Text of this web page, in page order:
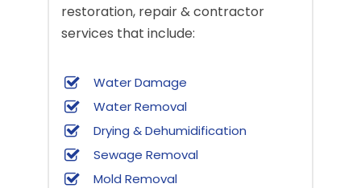
restoration, repair & contractor
services that include:
Water Damage
Water Removal
Drying & Dehumidification
Sewage Removal
Mold Removal